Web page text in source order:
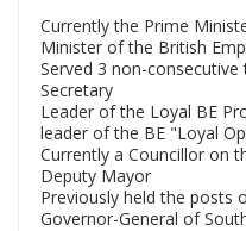
Currently the Prime
Minister of the British
Served 3 non-
Secretary
Leader of the Loyal BE
leader of the BE "Loyal
Currently a Councillor on
Deputy Mayor
Previously held the posts
Governor-General of